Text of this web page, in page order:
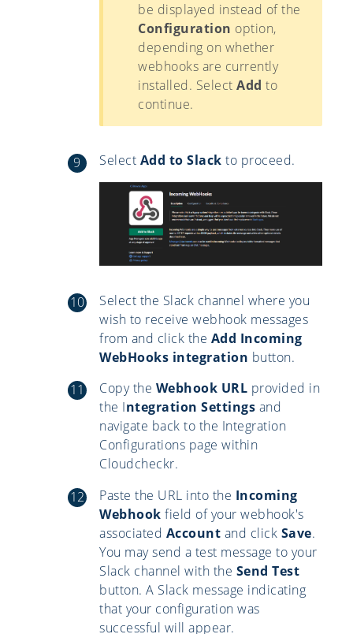
be displayed instead of the
Configuration option,
depending on whether
webhooks are currently
installed. Select Add to
continue.
Select Add to Slack to proceed.
Select the Slack channel where you
wish to receive webhook messages
from and click the Add Incoming
WebHooks integration button.
Copy the Webhook URL provided in
the Integration Settings and
navigate back to the Integration
Configurations page within
Cloudcheckr.
Paste the URL into the Incoming
Webhook field of your webhook's
associated Account and click Save.
You may send a test message to your
Slack channel with the Send Test
button. A Slack message indicating
that your configuration was
successful will appear.